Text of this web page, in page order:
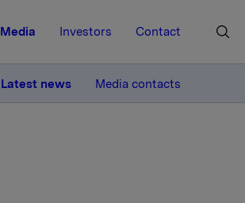
Media Investors Contact
Latest news Media contacts